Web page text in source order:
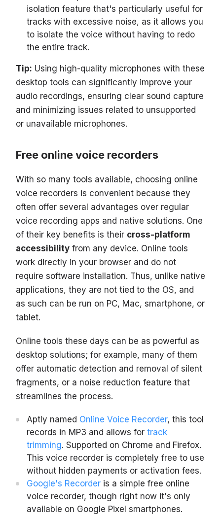
isolation feature that's particularly useful for
tracks with excessive noise, as it allows you
to isolate the voice without having to redo
the entire track.
Tip: Using high-quality microphones with these
desktop tools can significantly improve your
audio recordings, ensuring clear sound capture
and minimizing issues related to unsupported
or unavailable microphones.
Free online voice recorders
With so many tools available, choosing online
voice recorders is convenient because they
often offer several advantages over regular
voice recording apps and native solutions. One
of their key benefits is their cross-platform
accessibility from any device. Online tools
work directly in your browser and do not
require software installation. Thus, unlike native
applications, they are not tied to the OS, and
as such can be run on PC, Mac, smartphone, or
tablet.
Online tools these days can be as powerful as
desktop solutions; for example, many of them
offer automatic detection and removal of silent
fragments, or a noise reduction feature that
streamlines the process.
Aptly named Online Voice Recorder, this tool
records in MP3 and allows for track
trimming. Supported on Chrome and Firefox.
This voice recorder is completely free to use
without hidden payments or activation fees.
Google's Recorder is a simple free online
voice recorder, though right now it's only
available on Google Pixel smartphones.